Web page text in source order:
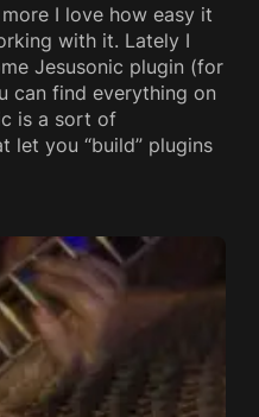
I love how easy it
with it. Lately I
Jesusonic plugin (for
can find everything on
is a sort of
let you “build” plugins